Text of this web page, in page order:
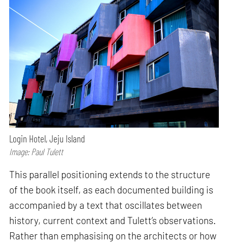
Login Hotel, Jeju Island
Image: Paul Tulett
This parallel positioning extends to the structure
of the book itself, as each documented building is
accompanied by a text that oscillates between
history, current context and Tulett’s observations.
Rather than emphasising on the architects or how